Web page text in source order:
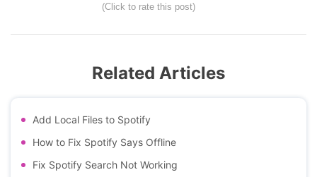
(Click to rate this post)
Related Articles
Add Local Files to Spotify
How to Fix Spotify Says Offline
Fix Spotify Search Not Working